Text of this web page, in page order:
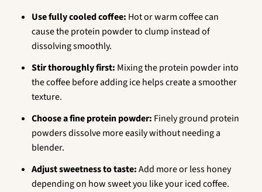
Use fully cooled coffee: Hot or warm coffee can
cause the protein powder to clump instead of
dissolving smoothly.
Stir thoroughly first: Mixing the protein powder into
the coffee before adding ice helps create a smoother
texture.
Choose a fine protein powder: Finely ground protein
powders dissolve more easily without needing a
blender.
Adjust sweetness to taste:Add more or less honey
depending on how sweet you like your iced coffee.